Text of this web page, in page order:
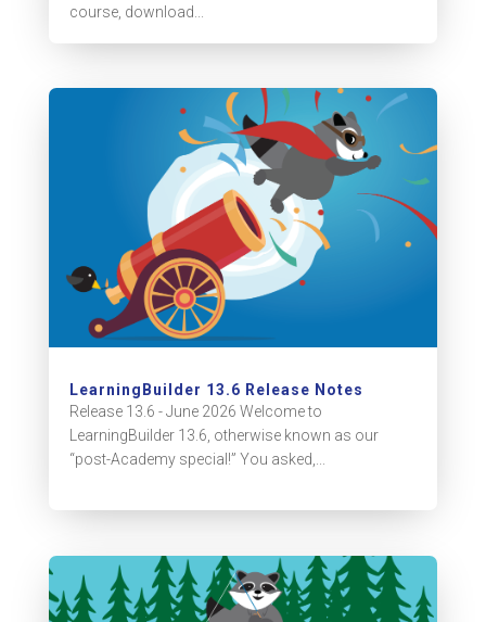
course, download...
LearningBuilder 13.6 Release Notes
Release 13.6 - June 2026 Welcome to
LearningBuilder 13.6, otherwise known as our
“post-Academy special!” You asked,...